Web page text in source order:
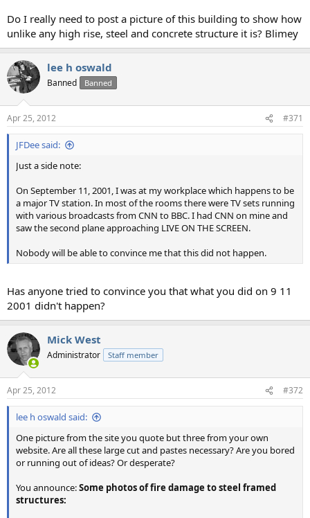
Do I really need to post a picture of this building to show how
unlike any high rise, steel and concrete structure it is? Blimey
lee h oswald
Banned Banned
Apr 25, 2012 #371
JFDee said:
Just a side note:
On September 11, 2001, I was at my workplace which happens to be
a major TV station. In most of the rooms there were TV sets running
with various broadcasts from CNN to BBC. I had CNN on mine and
saw the second plane approaching LIVE ON THE SCREEN.
Nobody will be able to convince me that this did not happen.
Has anyone tried to convince you that what you did on 9 11
2001 didn't happen?
Mick West
Administrator Staff member
Apr 25, 2012 #372
lee h oswald said:
One picture from the site you quote but three from your own
website. Are all these large cut and pastes necessary? Are you bored
or running out of ideas? Or desperate?
You announce:Some photos of fire damage to steel framed
structures: